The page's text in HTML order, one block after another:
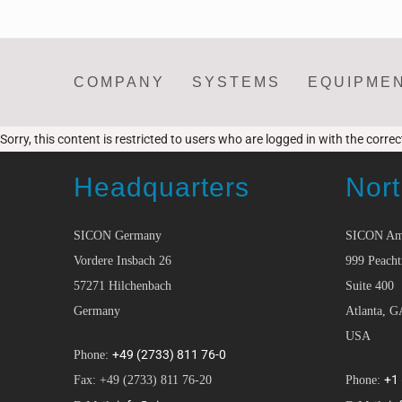
COMPANY SYSTEMS
Sorry, this content is restricted to users who are logged in with the
Headquarters
SICON Germany
Vordere Insbach 26
57271 Hilchenbach
Germany
Phone:+49 (2733) 811 76-0
Fax: +49 (2733) 811 76-20
SICON
999
Suite 400
Atlanta,
USA
Phone: +1